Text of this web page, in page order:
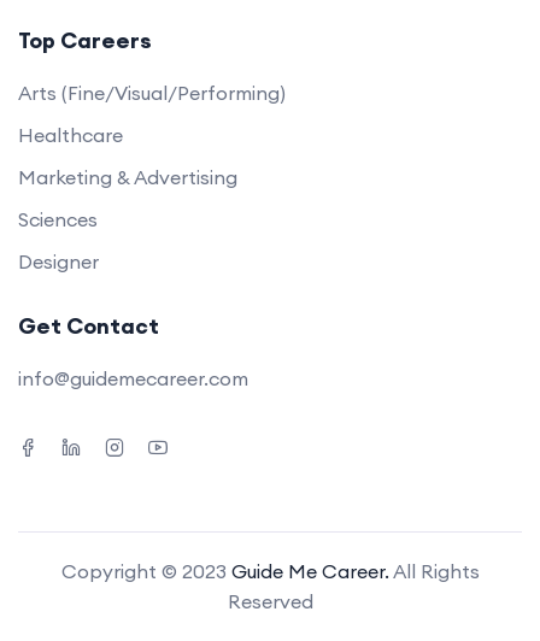
Top Careers
Arts (Fine/Visual/Performing)
Healthcare
Marketing & Advertising
Sciences
Designer
Get Contact
info@guidemecareer.com
Copyright © 2023 Guide Me Career. All Rights
Reserved